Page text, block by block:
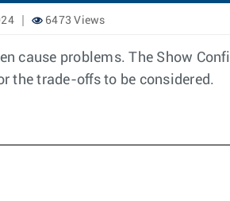
6473 Views
cause problems. The Show
the trade-offs to be considered.